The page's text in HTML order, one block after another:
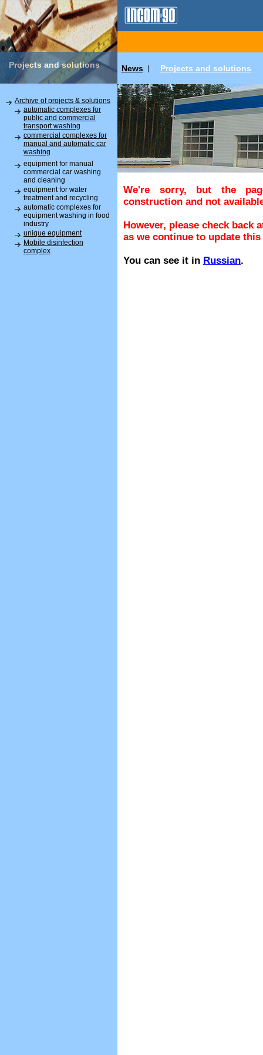
Projects and solutions News Projects and solutions
Archive of projects & solutions
automatic complexes for
public and commercial
transport washing
commercial complexes for
manual and automatic car
washing
equipment for manual
commercial car washing
and cleaning
equipment for water
treatment and recycling
automatic complexes for
equipment washing in food
industry
unique equipment
Mobile disinfection
complex
We're sorry, but the
construction and not
However, please check back
as we continue to update
You can see it in Russian.